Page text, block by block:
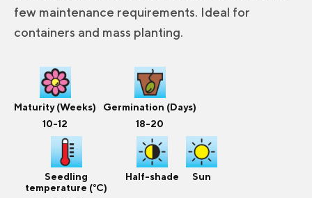
few maintenance requirements. Ideal for
containers and mass planting.
Maturity (Weeks)
10-12
Germination (Days)
18-20
Seedling
temperature (°C)
Half-shade Sun